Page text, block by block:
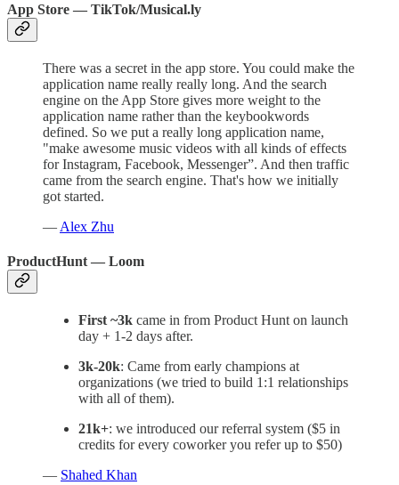
App Store — TikTok/Musical.ly
There was a secret in the app store. You could make the
application name really really long. And the search
engine on the App Store gives more weight to the
application name rather than the keybookwords
defined. So we put a really long application name,
"make awesome music videos with all kinds of effects
for Instagram, Facebook, Messenger”. And then traffic
came from the search engine. That's how we initially
got started.
— Alex Zhu
ProductHunt — Loom
First ~3k came in from Product Hunt on launch
day + 1-2 days after.
3k-20k: Came from early champions at
organizations (we tried to build 1:1 relationships
with all of them).
21k+: we introduced our referral system ($5 in
credits for every coworker you refer up to $50)
— Shahed Khan